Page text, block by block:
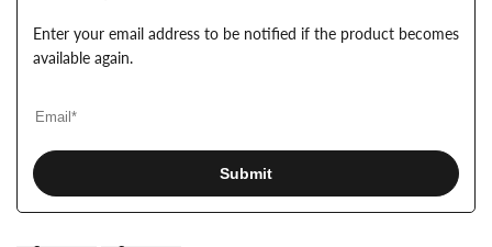
use
Enter your email address to be notified if the product becomes
available again.
Submit